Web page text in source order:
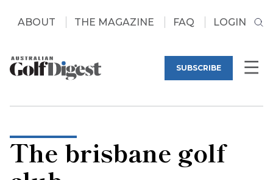
ABOUT THE MAGAZINE FAQ LOGIN
SUBSCRIBE
The brisbane golf